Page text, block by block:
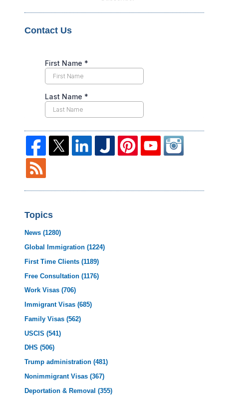
Contact Us
Topics
News(1280)
Global Immigration(1224)
First Time Clients(1189)
Free Consultation(1176)
Work Visas(706)
Immigrant Visas(685)
Family Visas(562)
USCIS(541)
DHS(506)
Trump administration(481)
Nonimmigrant Visas(367)
Deportation & Removal(355)